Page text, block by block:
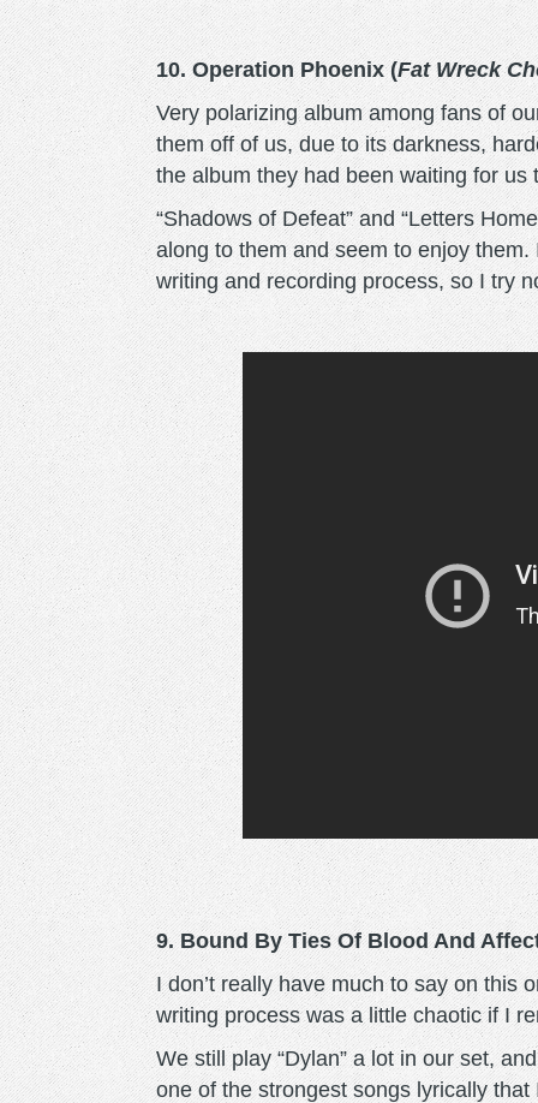
10. Operation Phoenix (Fat Wreck
Very polarizing album among fans of
them off of us, due to its darkness,
the album they had been waiting for us
“Shadows of Defeat” and “Letters
along to them and seem to enjoy
writing and recording process, so I try
9. Bound By Ties Of Blood And
I don’t really have much to say on this
writing process was a little chaotic if I
We still play “Dylan” a lot in our set,
one of the strongest songs lyrically that